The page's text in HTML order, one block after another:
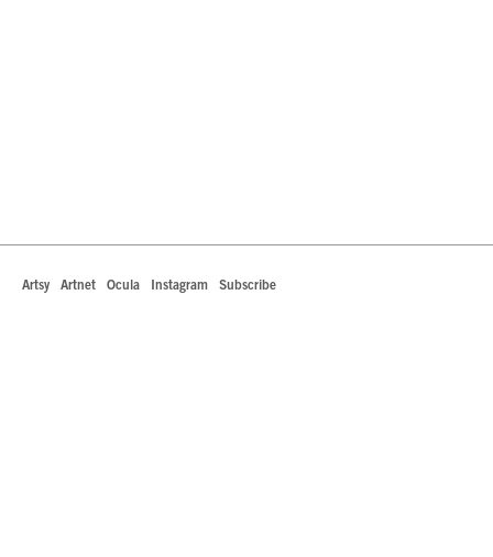
Artsy Artnet Ocula Instagram Subscribe